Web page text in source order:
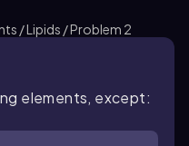
/ Lipids / Problem 2
elements, except: